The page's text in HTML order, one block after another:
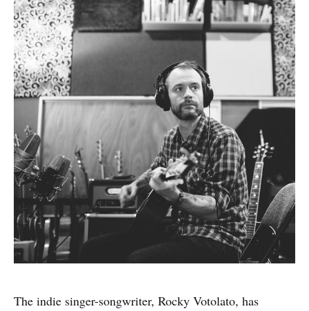
The indie singer-songwriter, Rocky Votolato, has